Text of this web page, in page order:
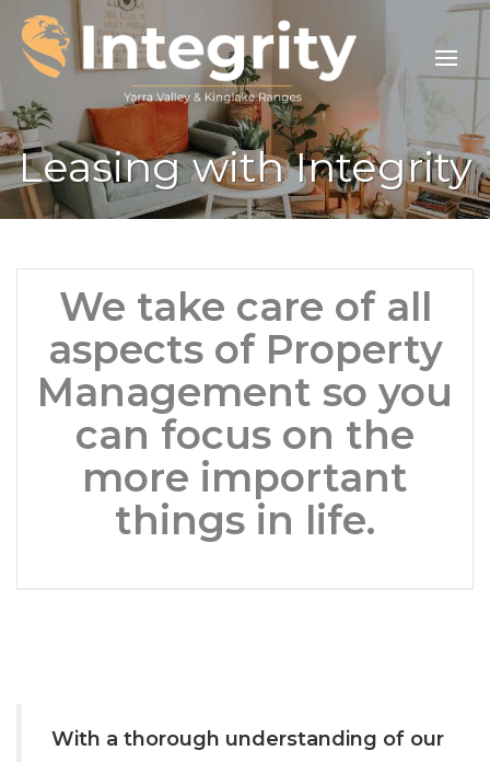
Leasing with Integrity
We take care of all
aspects of Property
Management so you
can focus on the
more important
things in life.
With a thorough understanding of our